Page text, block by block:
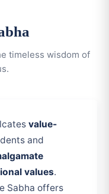
timeless wisdom of
value-
and
values.
Sabha offers